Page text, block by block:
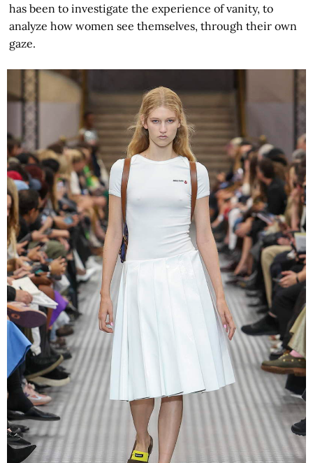
has been to investigate the experience of vanity, to
analyze how women see themselves, through their own
gaze.